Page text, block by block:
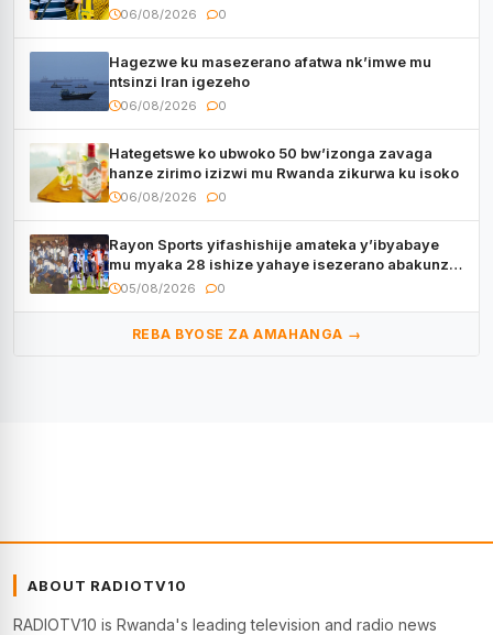
06/08/2026 0
Hagezwe ku masezerano afatwa nk’imwe mu
ntsinzi Iran igezeho
06/08/2026 0
Hategetswe ko ubwoko 50 bw’izonga zavaga
hanze zirimo izizwi mu Rwanda zikurwa ku isoko
06/08/2026 0
Rayon Sports yifashishije amateka y’ibyabaye
mu myaka 28 ishize yahaye isezerano abakunzi
bayo
05/08/2026 0
REBA BYOSE ZA AMAHANGA →
ABOUT RADIOTV10
RADIOTV10 is Rwanda's leading television and radio news